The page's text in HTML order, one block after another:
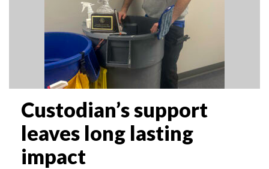
Custodian’s support
leaves long lasting
impact